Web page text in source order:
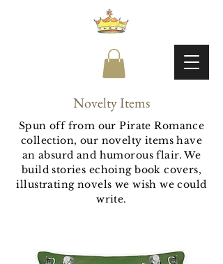
Novelty Items
Spun off from our Pirate Romance
collection, our novelty items have
an absurd and humorous flair. We
build stories echoing book covers,
illustrating novels we wish we could
write.